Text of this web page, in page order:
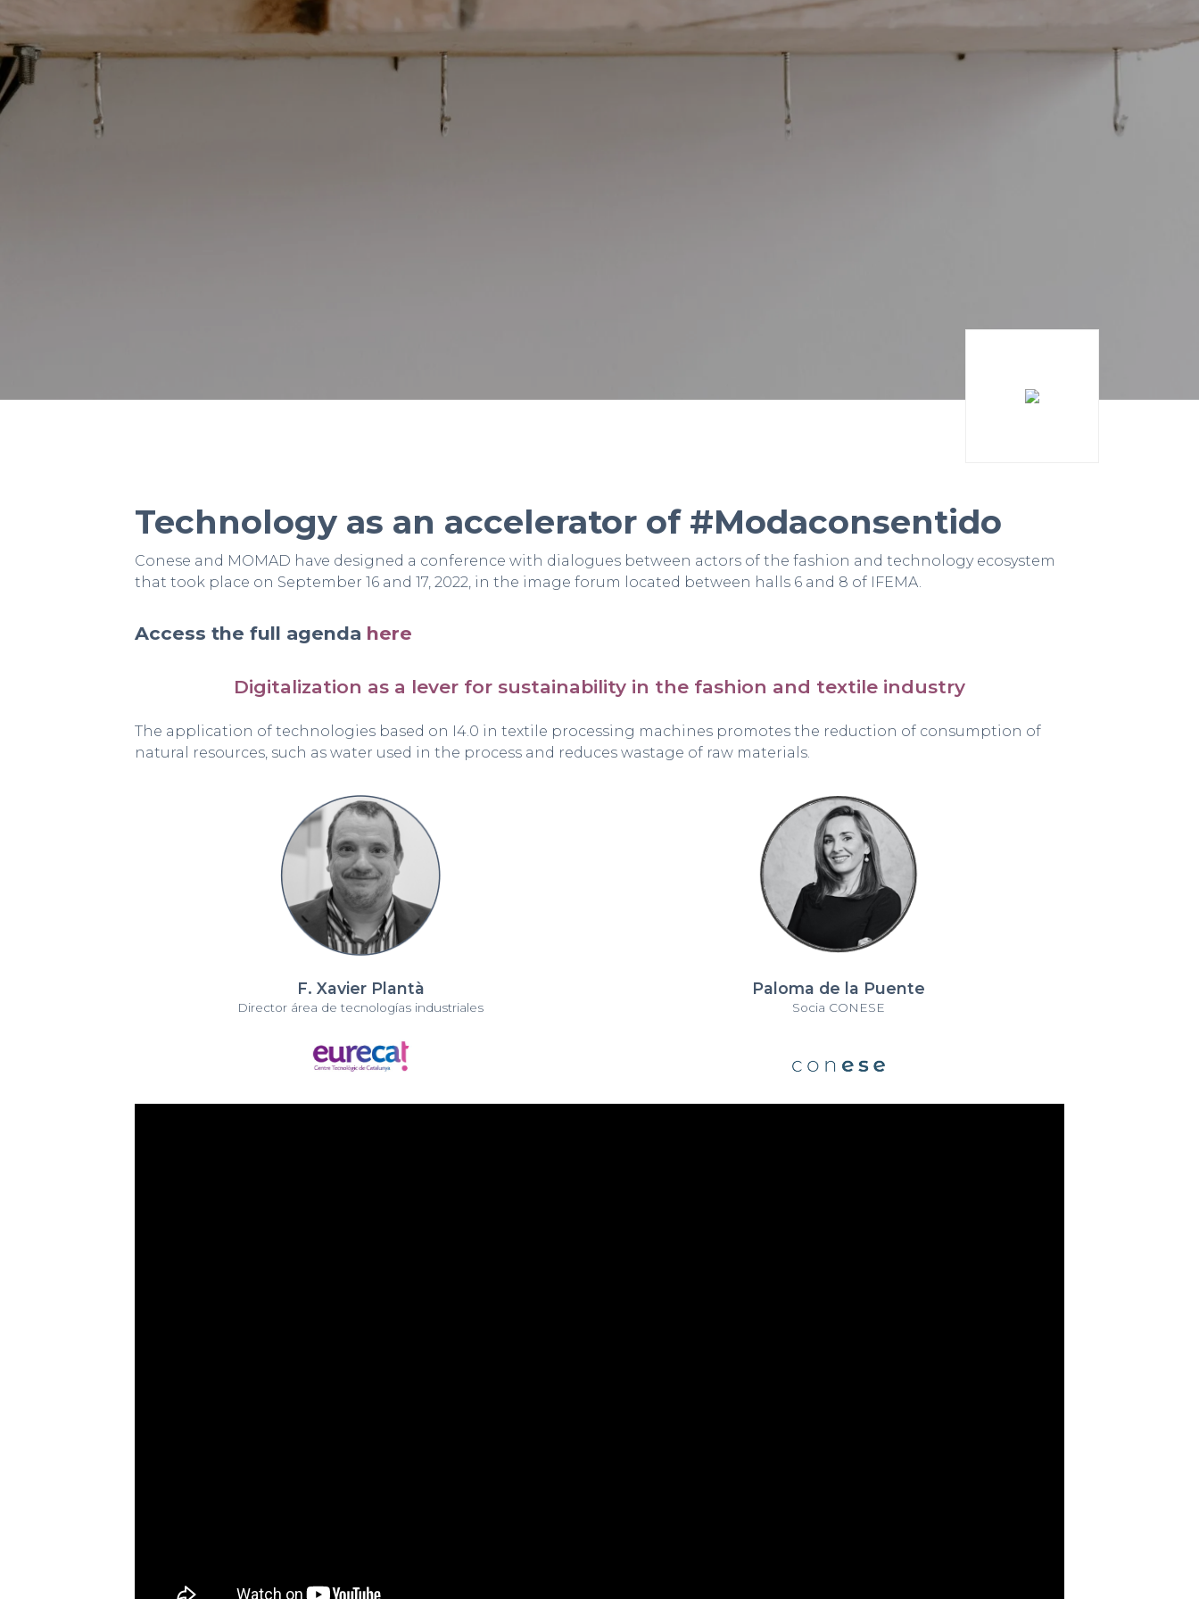
Technology as an accelerator of #Modaconsentido
Conese and MOMAD have designed a conference with dialogues between actors of the fashion and technology ecosystem
that took place on September 16 and 17, 2022, in the image forum located between halls 6 and 8 of IFEMA.
Access the full agenda here
Digitalization as a lever for sustainability in the fashion and textile industry
The application of technologies based on I4.0 in textile processing machines promotes the reduction of consumption of
natural resources, such as water used in the process and reduces wastage of raw materials.
F. Xavier Plantà
Director área de tecnologías industriales
Paloma de la Puente
Socia CONESE